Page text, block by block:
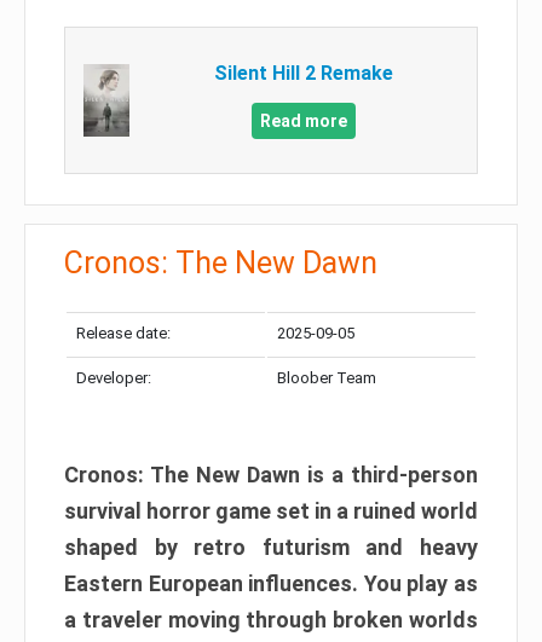
Silent Hill 2 Remake
Read more
Cronos: The New Dawn
Release date: 2025-09-05
Developer: Bloober Team
Cronos: The New Dawn is a third-person
survival horror game set in a ruined world
shaped by retro futurism and heavy
Eastern European influences. You play as
a traveler moving through broken worlds